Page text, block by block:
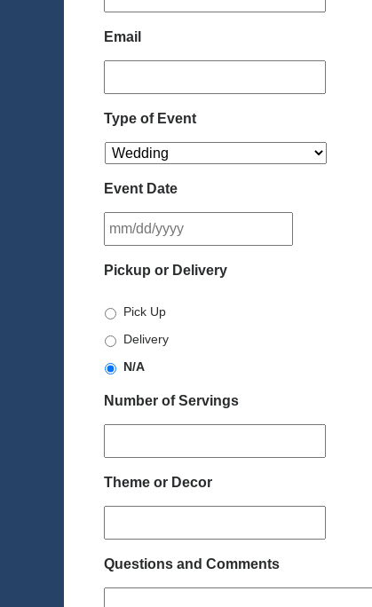
Email
Type of Event
Event Date
slash
Pickup or Delivery
Pick Up
Delivery
N/A
Number of Servings
Theme or Decor
Questions and Comments